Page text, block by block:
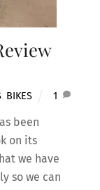
BIKES 1
been
on its
we have
so we can